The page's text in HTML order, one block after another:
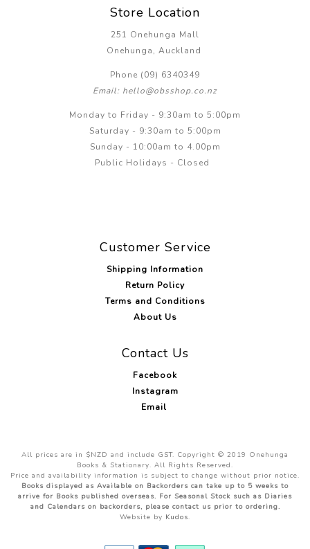
Store Location
251 Onehunga Mall
Onehunga, Auckland
Phone (09) 6340349
Email: hello@obsshop.co.nz
Monday to Friday - 9:30am to 5:00pm
Saturday - 9:30am to 5:00pm
Sunday - 10:00am to 4.00pm
Public Holidays - Closed
Customer Service
Shipping Information
Return Policy
Terms and Conditions
About Us
Contact Us
Facebook
Instagram
Email
All prices are in $NZD and include GST. Copyright © 2019 Onehunga
Books & Stationary. All Rights Reserved.
Price and availability information is subject to change without prior notice.
Books displayed as Available on Backorders can take up to 5 weeks to
arrive for Books published overseas. For Seasonal Stock such as Diaries
and Calendars on backorders, please contact us prior to ordering.
Website by Kudos.